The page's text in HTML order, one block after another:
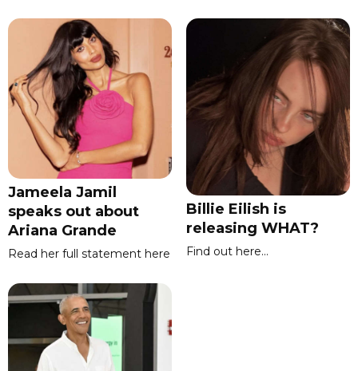
Jameela Jamil
speaks out about
Ariana Grande
Read her full statement here
Billie Eilish is
releasing WHAT?
Find out here...